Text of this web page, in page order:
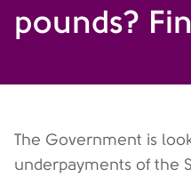
pounds?
The Government is
underpayments of the